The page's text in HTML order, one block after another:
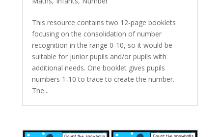
This resource contains two 12-page booklets
focusing on the consolidation of number
recognition in the range 0-10, so it would be
suitable for junior pupils and/or pupils with
additional needs. One booklet gives pupils
numbers 1-10 to trace to create the number.
The...